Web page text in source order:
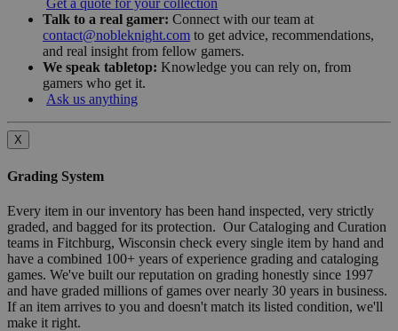
Get a quote for your collection
Talk to a real gamer: Connect with our team at
contact@nobleknight.com to get advice, recommendations,
and real insight from fellow gamers.
We speak tabletop: Knowledge you can rely on, from
gamers who get it.
Ask us anything
X
Grading System
Every item in our inventory has been hand inspected, very strictly
graded, and bagged for its protection. Our Cataloging and Curation
teams in Fitchburg, Wisconsin check every single item by hand and
have a combined 100+ years of experience grading and cataloging
games. We've built our reputation on grading honestly since 1997
and have graded millions of games over nearly 30 years in business.
If an item arrives to you and doesn't match its listed condition, we'll
make it right.